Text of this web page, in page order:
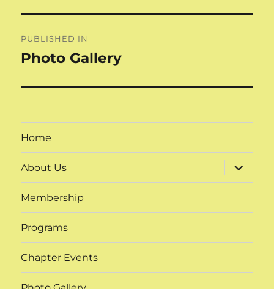
navigation
PUBLISHED IN
Photo Gallery
Home
About Us
expand
child
menu
Membership
Programs
Chapter Events